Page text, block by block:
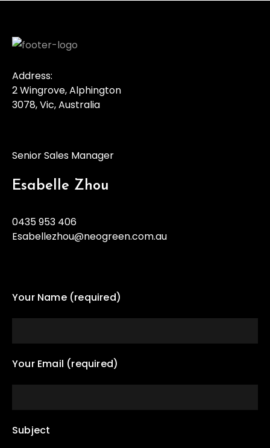
Address:
2 Wingrove, Alphington
3078, Vic, Australia
Senior Sales Manager
Esabelle Zhou
0435 953 406
Esabellezhou@neogreen.com.au
Your Name (required)
Your Email (required)
Subject